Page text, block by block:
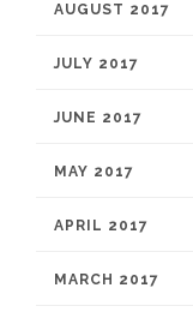
AUGUST 2017
JULY 2017
JUNE 2017
MAY 2017
APRIL 2017
MARCH 2017